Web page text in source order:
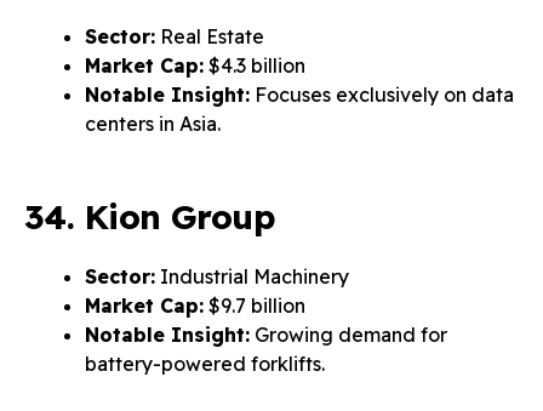
Sector: Real Estate
Market Cap: $4.3 billion
Notable Insight: Focuses exclusively on data
centers in Asia.
34. Kion Group
Sector: Industrial Machinery
Market Cap: $9.7 billion
Notable Insight: Growing demand for
battery-powered forklifts.